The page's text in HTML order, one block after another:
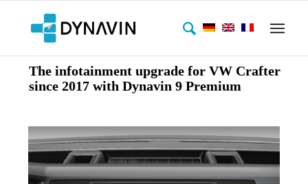
The infotainment upgrade for VW Crafter
since 2017 with Dynavin 9 Premium